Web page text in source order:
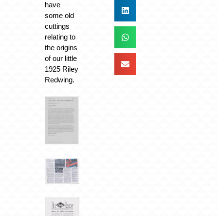
have
some old
cuttings
relating to
the origins
of our little
1925 Riley
Redwing.